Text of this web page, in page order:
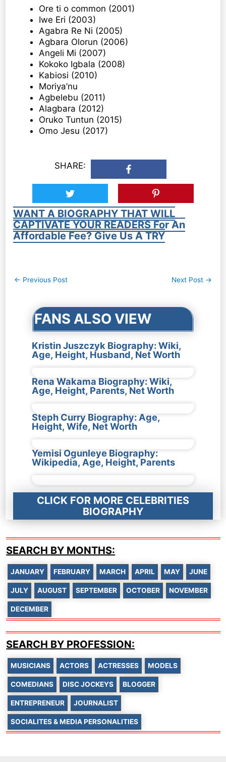
Ore ti o common (2001)
Iwe Eri (2003)
Agabra Re Ni (2005)
Agbara Olorun (2006)
Angeli Mi (2007)
Kokoko Igbala (2008)
Kabiosi (2010)
Moriya’nu
Agbelebu (2011)
Alagbara (2012)
Oruko Tuntun (2015)
Omo Jesu (2017)
SHARE:
WANT A BIOGRAPHY THAT WILL
CAPTIVATE YOUR READERS For An
Affordable Fee? Give Us A TRY
Post
← Previous Post Next Post →
FANS ALSO VIEW
Kristin Juszczyk Biography: Wiki,
Age, Height, Husband, Net Worth
Rena Wakama Biography: Wiki,
Age, Height, Parents, Net Worth
Steph Curry Biography: Age,
Height, Wife, Net Worth
Yemisi Ogunleye Biography:
Wikipedia, Age, Height, Parents
CLICK FOR MORE CELEBRITIES
BIOGRAPHY
SEARCH BY MONTHS:
JANUARY FEBRUARY MARCH APRIL MAY JUNE
JULY AUGUST SEPTEMBER OCTOBER NOVEMBER
DECEMBER
SEARCH BY PROFESSION:
MUSICIANS ACTORS ACTRESSES MODELS
COMEDIANS DISC JOCKEYS BLOGGER
ENTREPRENEUR JOURNALIST
SOCIALITES & MEDIA PERSONALITIES